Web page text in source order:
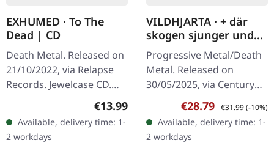
EXHUMED · To The
Dead | CD
Death Metal. Released on
21/10/2022, via Relapse
Records. Jewelcase CD.
Exhumed returns with
their eighth studio album
"To The Dead",
delivering…
Regular price:
€13.99
Available, delivery time: 1-
2 workdays
VILDHJARTA · + där
skogen sjunger under
evighetens granar + |
BLACK 2LP
Progressive Metal/Death
Metal. Released on
30/05/2025, via Century
Media Records. Black
double vinyl in gatefold
sleeve. Swedish
progressive metal…
Sale price:
€28.79 Regular price:
€31.99(-10%)
Available, delivery time: 1-
2 workdays